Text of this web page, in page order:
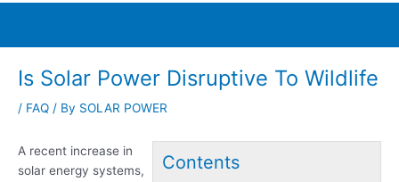
Is Solar Power Disruptive To Wildlife
/ FAQ / By SOLAR POWER
Contents
A recent increase in
solar energy systems,